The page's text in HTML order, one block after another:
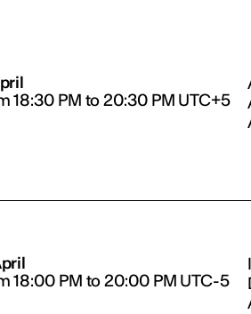
18:30 PM to 20:30 PM UTC+5
18:00 PM to 20:00 PM UTC-5